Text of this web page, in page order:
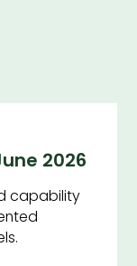
2026
capability